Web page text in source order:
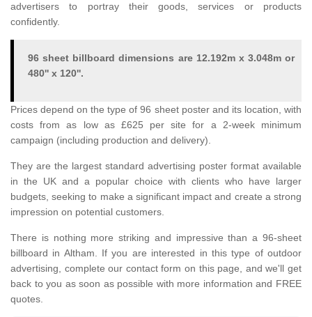
advertisers to portray their goods, services or products
confidently.
96 sheet billboard dimensions are 12.192m x 3.048m or
480'' x 120''.
Prices depend on the type of 96 sheet poster and its location, with
costs from as low as £625 per site for a 2-week minimum
campaign (including production and delivery).
They are the largest standard advertising poster format available
in the UK and a popular choice with clients who have larger
budgets, seeking to make a significant impact and create a strong
impression on potential customers.
There is nothing more striking and impressive than a 96-sheet
billboard in Altham. If you are interested in this type of outdoor
advertising, complete our contact form on this page, and we'll get
back to you as soon as possible with more information and FREE
quotes.